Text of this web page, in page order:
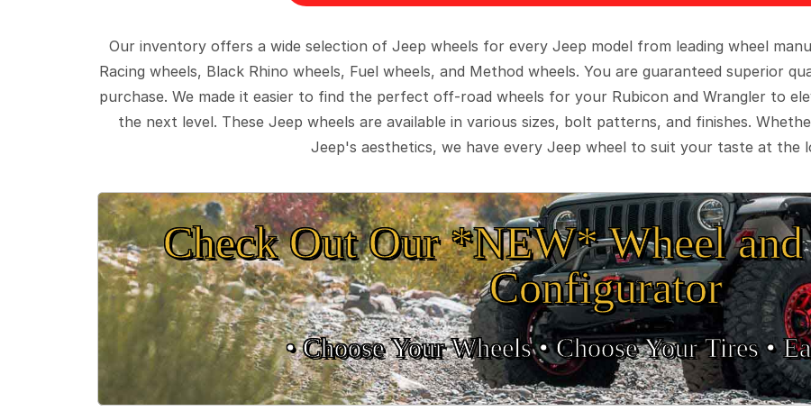
Our inventory offers a wide selection of Jeep wheels for every Jeep model from leading wheel
Racing wheels, Black Rhino wheels, Fuel wheels, and Method wheels. You are guaranteed superior
purchase. We made it easier to find the perfect off-road wheels for your Rubicon and Wrangler to
the next level. These Jeep wheels are available in various sizes, bolt patterns, and finishes.
Jeep's aesthetics, we have every Jeep wheel to suit your taste at the
Check Out Our *NEW* Wheel and
Configurator
• Choose Your Wheels •• Choose Your Tires •